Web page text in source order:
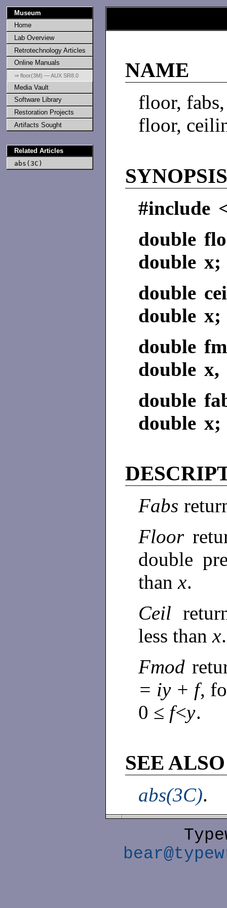
Museum
Home
Lab Overview
Retrotechnology Articles
Online Manuals
⇒ floor(3M) — AUX SR8.0
Media Vault
Software Library
Restoration Projects
Artifacts Sought
Related Articles
abs(3C)
NAME
floor,
floor,
#include
double
double x;
double
double x;
double
double
double
double x;
Fabs
Floor
double
thanx.
Ceil
less thanx.
Fmod
= iy + f,
0 ≤ f<y.
SEE ALSO
abs(3C).